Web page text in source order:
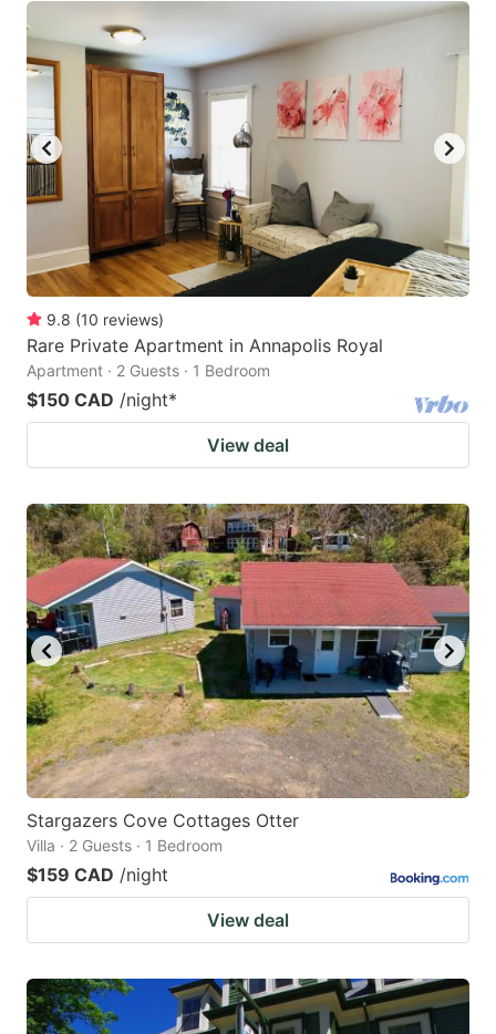
9.8 (10 reviews)
Rare Private Apartment in Annapolis Royal
Apartment · 2 Guests · 1 Bedroom
$150 CAD /night*
View deal
Stargazers Cove Cottages Otter
Villa · 2 Guests · 1 Bedroom
$159 CAD /night
View deal